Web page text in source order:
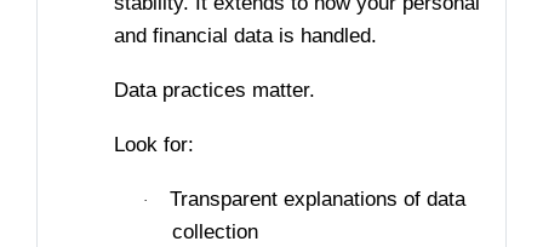
and financial data is handled.
Data practices matter.
Look for:
·
Transparent explanations of data
collection